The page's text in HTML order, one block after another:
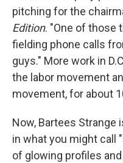
pitching for the
Edition. "One of those
fielding phone calls
guys." More work in
the labor movement
movement, for about
Now, Bartees
in what you might call
of glowing profiles